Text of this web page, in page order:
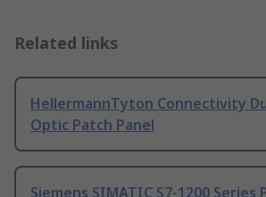
Related links
HellermannTyton Connectivity
Optic Patch Panel
Siemens SIMATIC S7-1200 Series